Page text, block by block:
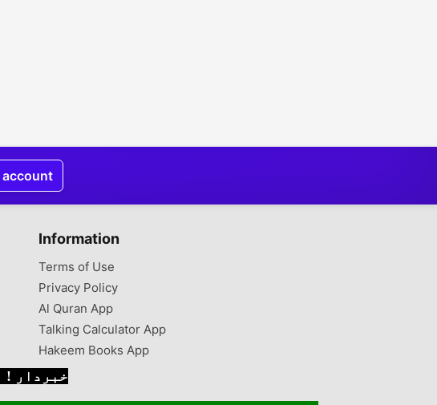
account
Information
Terms of Use
Privacy Policy
Al Quran App
Talking Calculator App
Hakeem Books App
خبردار !